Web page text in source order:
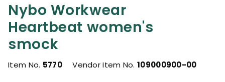
Nybo Workwear
Heartbeat women's
smock
Item No. 5770 Vendor Item No.109000900-00